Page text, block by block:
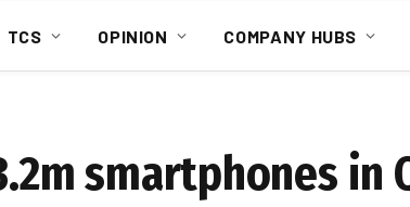
TCS OPINION COMPANY HUBS
smartphones in